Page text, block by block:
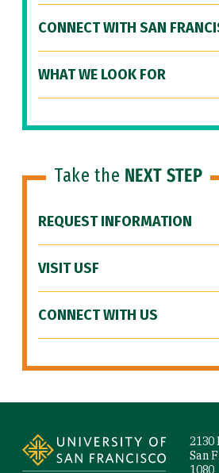
CONNECT WITH SAN
WHAT WE LOOK FOR
Take the NEXT STEP
REQUEST INFORMATION
VISIT USF
CONNECT WITH US
2130
San
1080